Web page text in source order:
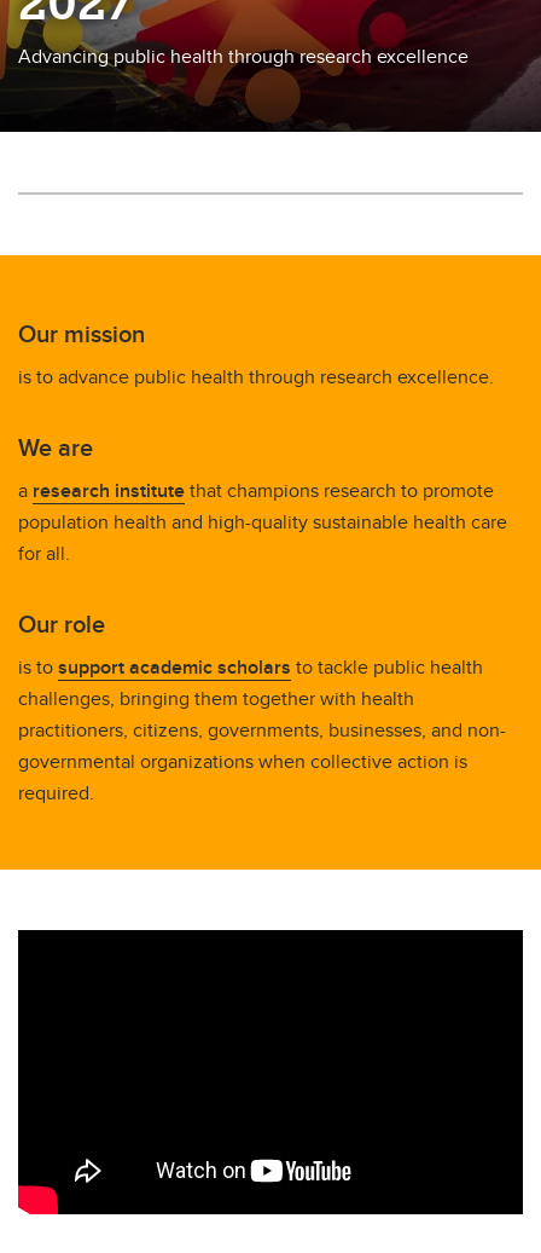
Advancing public health through research excellence
Our mission
is to advance public health through research excellence.
We are
a research institutethat champions research to promote
population health and high-quality sustainable health care
for all.
Our role
is tosupport academic scholars to tackle public health
challenges, bringing them together with health
practitioners, citizens, governments, businesses, and non-
governmental organizations when collective action is
required.